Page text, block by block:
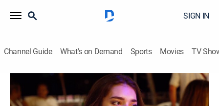
SIGN IN
Channel Guide What's on Demand Sports Movies TV
Below Deck Down Under
S4 E16 | The Garden Party